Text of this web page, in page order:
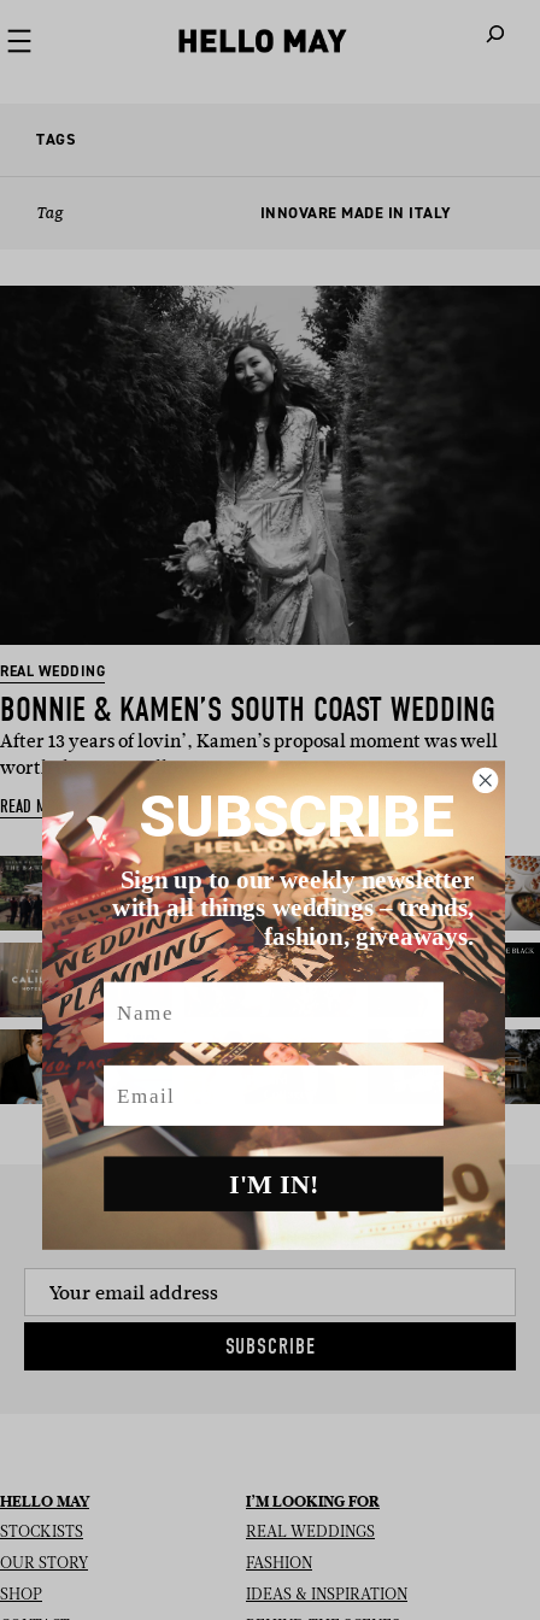
TAGS
Tag INNOVARE MADE IN ITALY
REAL WEDDING
BONNIE & KAMEN’S SOUTH COAST WEDDING
After 13 years of lovin’, Kamen’s proposal moment was well
worth the wait. Following …
READ MORE
SIGN UP TO THE NEWSLETTER
SUBSCRIBE
HELLO MAY
STOCKISTS
OUR STORY
SHOP
I’M LOOKING FOR
REAL WEDDINGS
FASHION
IDEAS & INSPIRATION
SUBSCRIBE
Sign up to our weekly newsletter
with all things weddings – trends,
fashion, giveaways.
Name
Email
I'M IN!